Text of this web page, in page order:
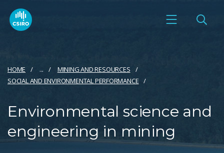
HOME ...
MINING AND RESOURCES
SOCIAL AND ENVIRONMENTAL PERFORMANCE
Environmental science and
engineering in mining